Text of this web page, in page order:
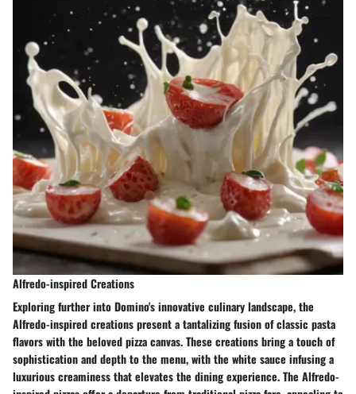
Alfredo-inspired Creations
Exploring further into Domino's innovative culinary landscape, the
Alfredo-inspired creations present a tantalizing fusion of classic pasta
flavors with the beloved pizza canvas. These creations bring a touch of
sophistication and depth to the menu, with the white sauce infusing a
luxurious creaminess that elevates the dining experience. The Alfredo-